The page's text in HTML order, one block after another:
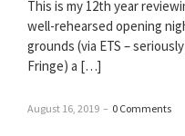
This is my 12th year
well-rehearsed opening
grounds (via ETS –
Fringe) a […]
August 16, 2019 – 0 Comments